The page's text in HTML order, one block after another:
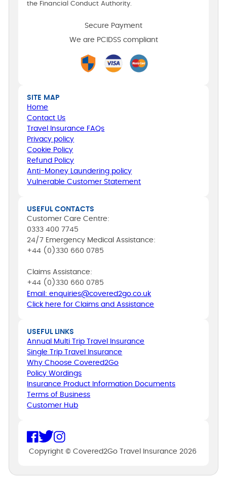
the Financial Conduct Authority.
Secure Payment
We are PCIDSS compliant
SITE MAP
Home
Contact Us
Travel Insurance FAQs
Privacy policy
Cookie Policy
Refund Policy
Anti-Money Laundering policy
Vulnerable Customer Statement
USEFUL CONTACTS
Customer Care Centre:
0333 400 7745
24/7 Emergency Medical Assistance:
+44 (0)330 660 0785
Claims Assistance:
+44 (0)330 660 0785
Email: enquiries@covered2go.co.uk
Click here for Claims and Assistance
USEFUL LINKS
Annual Multi Trip Travel Insurance
Single Trip Travel Insurance
Why Choose Covered2Go
Policy Wordings
Insurance Product Information Documents
Terms of Business
Customer Hub
Copyright © Covered2Go Travel Insurance 2026